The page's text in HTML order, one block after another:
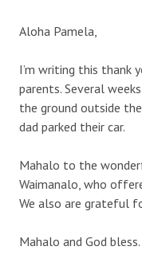
Aloha Pamela,
I’m writing this thank
parents. Several
the ground outside
dad parked their car.
Mahalo to the
Waimanalo, who
We also are grateful
Mahalo and God bless.